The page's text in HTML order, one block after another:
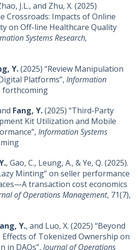
J.L., and Zhu, X. (2025)
Crossroads: Impacts of Online
on Off-line Healthcare Quality
Systems Research,
Y.(2025) “Review Manipulation
Platforms”, Information
forthcoming
Fang, Y.(2025) “Third-Party
Kit Utilization and Mobile
Information Systems
, Gao, C., Leung, A., & Ye, Q. (2025).
Minting” on seller performance
transaction cost economics
of Operations Management, 71(7),
Y., and Luo, X. (2025) “Beyond
of Tokenized Ownership on
in DAOs”, Journal of Operations